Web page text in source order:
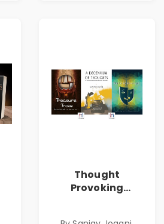
Thought
Provoking